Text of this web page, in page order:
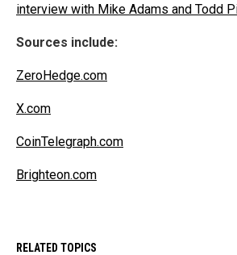
interview with Mike Adams and Todd
Sources include:
ZeroHedge.com
X.com
CoinTelegraph.com
Brighteon.com
RELATED TOPICS